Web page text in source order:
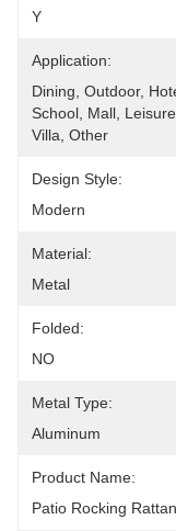
Y
Application:
Dining, Outdoor,
School, Mall,
Villa, Other
Design Style:
Modern
Material:
Metal
Folded:
NO
Metal Type:
Aluminum
Product Name:
Patio Rocking